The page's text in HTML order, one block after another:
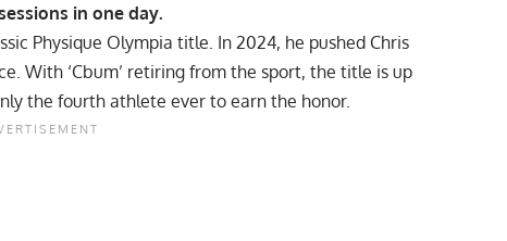
in one day.
Physique Olympia title. In 2024, he pushed Chris
With ‘Cbum’ retiring from the sport, the title is up
the fourth athlete ever to earn the honor.